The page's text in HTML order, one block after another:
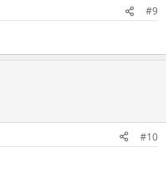
#9
#10